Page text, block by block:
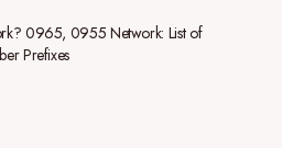
0965, 0955 Network: List of
Prefixes